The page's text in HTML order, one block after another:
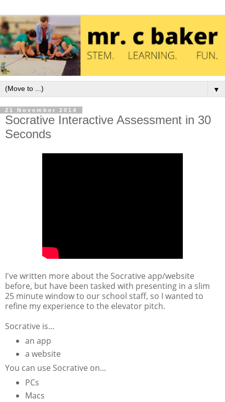
▼
21 November 2014
Socrative Interactive Assessment in 30
Seconds
I've written more about the Socrative app/website
before, but have been tasked with presenting in a slim
25 minute window to our school staff, so I wanted to
refine my experience to the elevator pitch.
Socrative is...
an app
a website
You can use Socrative on...
PCs
Macs